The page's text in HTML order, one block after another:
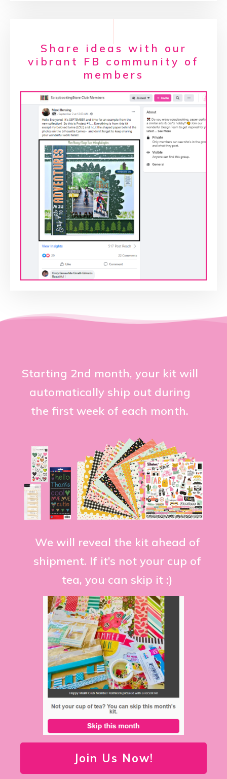
Share ideas with our
vibrant FB community of
members
Starting 2nd month, your kit will
automatically ship out during
the first week of each month.
We will reveal the kit ahead of
shipment. If it’s not your cup of
tea, you can skip it :)
Join Us Now!